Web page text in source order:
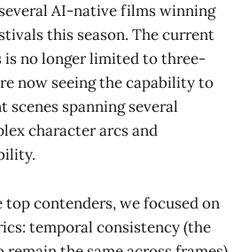
AI-native films winning
this season. The current
is no longer limited to three-
now seeing the capability to
scenes spanning several
character arcs and
top contenders, we focused on
temporal consistency (the